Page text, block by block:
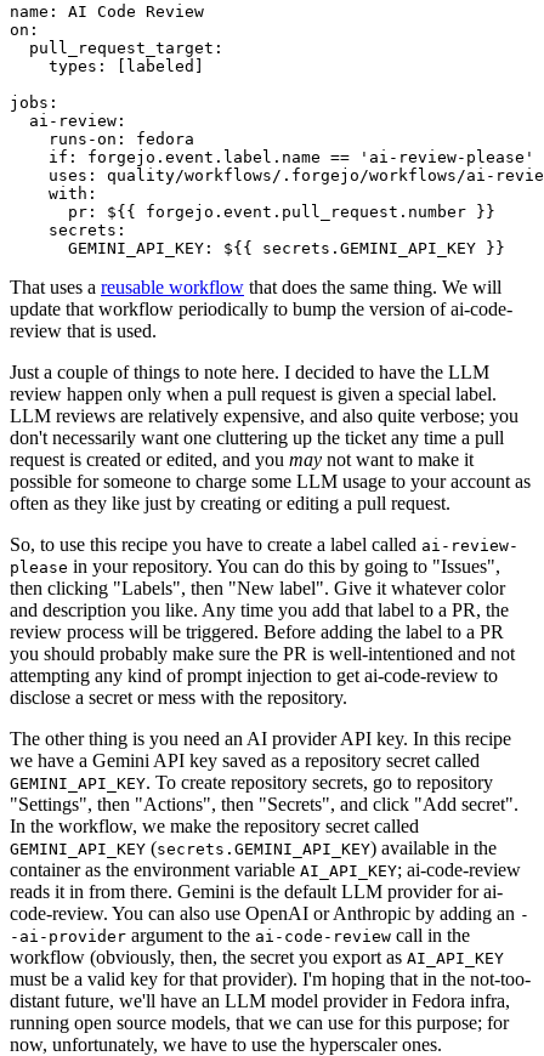
name :
AI Code Review
on :
pull_request_target :
types : [ labeled ]
jobs :
ai-review :
runs-on :
fedora
if :
forgejo.event.label.name == 'ai-review-please'
uses :
quality/workflows/.forgejo/workflows/ai-
with :
pr :
${{ forgejo.event.pull_request.number }}
secrets :
GEMINI_API_KEY : ${{ secrets.GEMINI_API_KEY }}
That uses a reusable workflow that does the same thing. We will
update that workflow periodically to bump the version of ai-code-
review that is used.
Just a couple of things to note here. I decided to have the LLM
review happen only when a pull request is given a special label.
LLM reviews are relatively expensive, and also quite verbose; you
don't necessarily want one cluttering up the ticket any time a pull
request is created or edited, and you may not want to make it
possible for someone to charge some LLM usage to your account as
often as they like just by creating or editing a pull request.
So, to use this recipe you have to create a label called ai-review-
please in your repository. You can do this by going to "Issues",
then clicking "Labels", then "New label". Give it whatever color
and description you like. Any time you add that label to a PR, the
review process will be triggered. Before adding the label to a PR
you should probably make sure the PR is well-intentioned and not
attempting any kind of prompt injection to get ai-code-review to
disclose a secret or mess with the repository.
The other thing is you need an AI provider API key. In this recipe
we have a Gemini API key saved as a repository secret called
GEMINI_API_KEY. To create repository secrets, go to repository
"Settings", then "Actions", then "Secrets", and click "Add secret".
In the workflow, we make the repository secret called
GEMINI_API_KEY (secrets.GEMINI_API_KEY) available in the
container as the environment variable AI_API_KEY; ai-code-review
reads it in from there. Gemini is the default LLM provider for ai-
code-review. You can also use OpenAI or Anthropic by adding an -
-ai-provider argument to the ai-code-review call in the
workflow (obviously, then, the secret you export as AI_API_KEY
must be a valid key for that provider). I'm hoping that in the not-too-
distant future, we'll have an LLM model provider in Fedora infra,
running open source models, that we can use for this purpose; for
now, unfortunately, we have to use the hyperscaler ones.